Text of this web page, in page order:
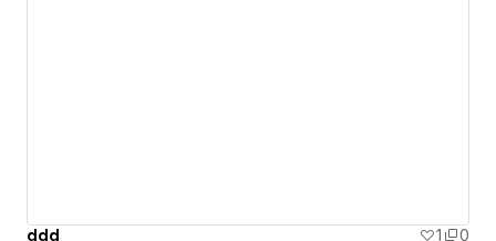
ddd 1 0